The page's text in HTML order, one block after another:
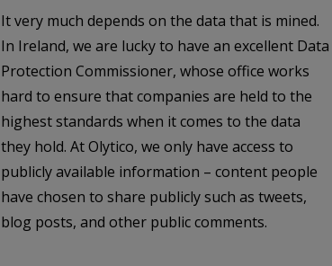
It very much depends on the data that is mined.
In Ireland, we are lucky to have an excellent Data
Protection Commissioner, whose office works
hard to ensure that companies are held to the
highest standards when it comes to the data
they hold. At Olytico, we only have access to
publicly available information – content people
have chosen to share publicly such as tweets,
blog posts, and other public comments.